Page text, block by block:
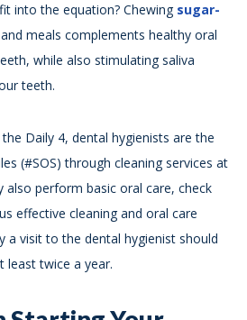
into the equation? Chewing sugar-
meals complements healthy oral
while also stimulating saliva
teeth.
Daily 4, dental hygienists are the
(#SOS) through cleaning services at
also perform basic oral care, check
effective cleaning and oral care
a visit to the dental hygienist should
least twice a year.